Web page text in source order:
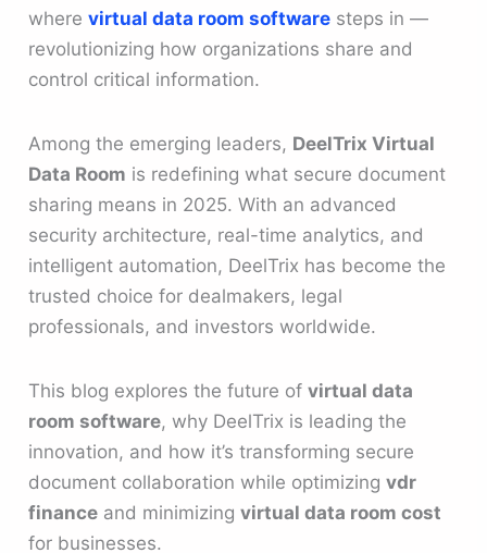
wherevirtual data room software steps in —
revolutionizing how organizations share and
control critical information.
Among the emerging leaders, DeelTrix Virtual
Data Room is redefining what secure document
sharing means in 2025. With an advanced
security architecture, real-time analytics, and
intelligent automation, DeelTrix has become the
trusted choice for dealmakers, legal
professionals, and investors worldwide.
This blog explores the future ofvirtual data
room software, why DeelTrix is leading the
innovation, and how it’s transforming secure
document collaboration while optimizingvdr
finance and minimizingvirtual data room cost
for businesses.